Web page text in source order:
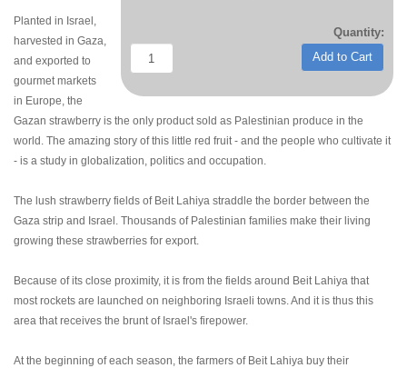
Quantity:
Add to Cart
Planted in Israel,
harvested in Gaza,
and exported to
gourmet markets
in Europe, the
Gazan strawberry is the only product sold as Palestinian produce in the
world. The amazing story of this little red fruit - and the people who cultivate it
- is a study in globalization, politics and occupation.
The lush strawberry fields of Beit Lahiya straddle the border between the
Gaza strip and Israel. Thousands of Palestinian families make their living
growing these strawberries for export.
Because of its close proximity, it is from the fields around Beit Lahiya that
most rockets are launched on neighboring Israeli towns. And it is thus this
area that receives the brunt of Israel's firepower.
At the beginning of each season, the farmers of Beit Lahiya buy their